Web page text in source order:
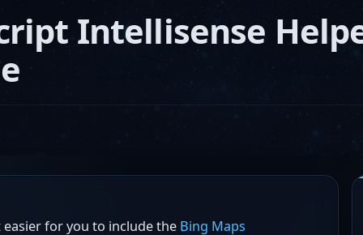
Intellisense
for you to include the Bing Maps